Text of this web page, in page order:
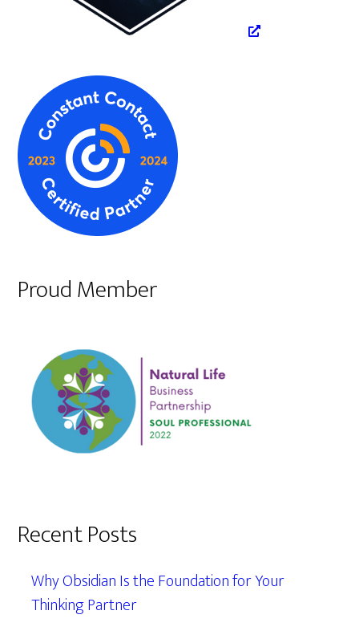
Proud Member
Recent Posts
Why Obsidian Is the Foundation for Your
Thinking Partner